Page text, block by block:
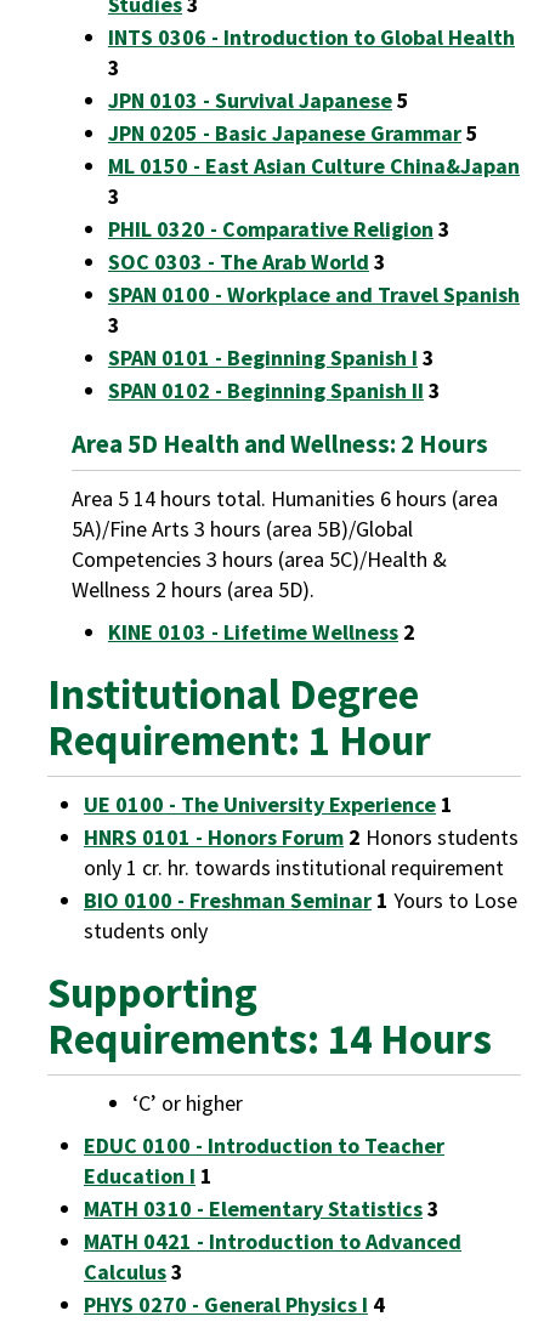
INTS 0306 - Introduction to Global Health
3
JPN 0103 - Survival Japanese5
JPN 0205 - Basic Japanese Grammar5
ML 0150 - East Asian Culture China&Japan
3
PHIL 0320 - Comparative Religion 3
SOC 0303 - The Arab World 3
SPAN 0100 - Workplace and Travel Spanish
3
SPAN 0101 - Beginning Spanish I 3
SPAN 0102 - Beginning Spanish II 3
Area 5D Health and Wellness: 2 Hours
Area 5 14 hours total. Humanities 6 hours (area
5A)/Fine Arts 3 hours (area 5B)/Global
Competencies 3 hours (area 5C)/Health &
Wellness 2 hours (area 5D).
KINE 0103 - Lifetime Wellness 2
Institutional Degree
Requirement: 1 Hour
UE 0100 - The University Experience 1
HNRS 0101 - Honors Forum 2 Honors students
only 1 cr. hr. towards institutional requirement
BIO 0100 - Freshman Seminar 1 Yours to Lose
students only
Supporting
Requirements: 14 Hours
‘C’ or higher
EDUC 0100 - Introduction to Teacher
Education I 1
MATH 0310 - Elementary Statistics3
MATH 0421 - Introduction to Advanced
Calculus3
PHYS 0270 - General Physics I 4